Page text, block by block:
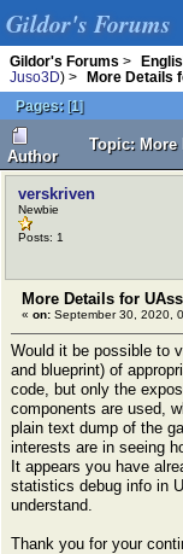
Gildor's Forums
Gildor's Forums >
Juso3D) >
More Details
Pages: [1]
Author
Topic: More
verskriven
Newbie
Posts: 1
More Details for
« on: September 30, 2020,
Would it be possible to
and blueprint) of
code, but only the
components are used,
plain text dump of the
interests are in seeing
It appears you have
statistics debug info in
understand.
Thank you for your